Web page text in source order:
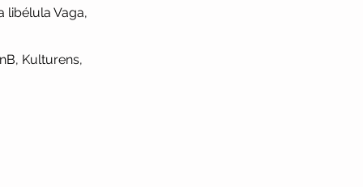
libélula Vaga,
Kulturens,